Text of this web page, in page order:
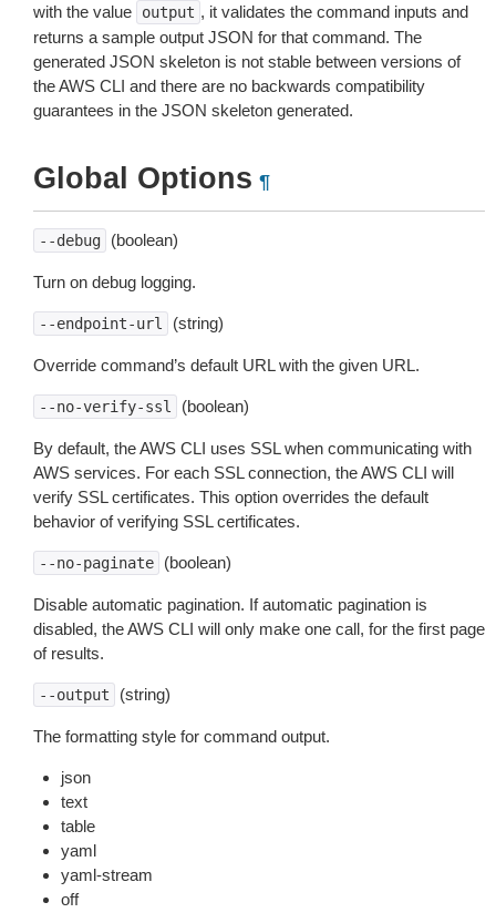
with the value output , it validates the command inputs and
returns a sample output JSON for that command. The
generated JSON skeleton is not stable between versions of
the AWS CLI and there are no backwards compatibility
guarantees in the JSON skeleton generated.
Global Options ¶
--debug (boolean)
Turn on debug logging.
--endpoint-url (string)
Override command’s default URL with the given URL.
--no-verify-ssl (boolean)
By default, the AWS CLI uses SSL when communicating with
AWS services. For each SSL connection, the AWS CLI will
verify SSL certificates. This option overrides the default
behavior of verifying SSL certificates.
--no-paginate (boolean)
Disable automatic pagination. If automatic pagination is
disabled, the AWS CLI will only make one call, for the first page
of results.
--output (string)
The formatting style for command output.
json
text
table
yaml
yaml-stream
off